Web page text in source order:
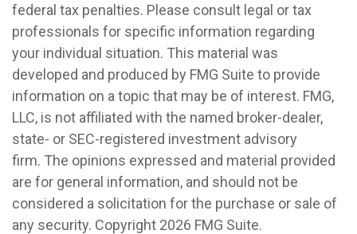
federal tax penalties. Please consult legal or tax
professionals for specific information regarding
your individual situation. This material was
developed and produced by FMG Suite to provide
information on a topic that may be of interest. FMG,
LLC, is not affiliated with the named broker-dealer,
state- or SEC-registered investment advisory
firm. The opinions expressed and material provided
are for general information, and should not be
considered a solicitation for the purchase or sale of
any security. Copyright 2026 FMG Suite.